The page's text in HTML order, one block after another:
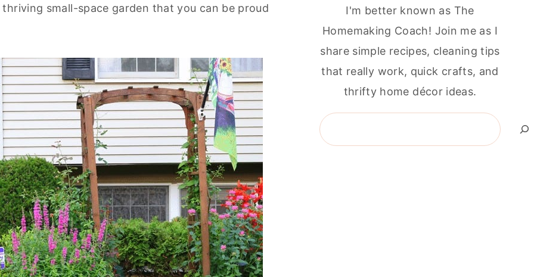
small-space garden that you can be proud
I'm better known as The
Homemaking Coach! Join me as I
share simple recipes, cleaning tips
that really work, quick crafts, and
thrifty home décor ideas.
Search